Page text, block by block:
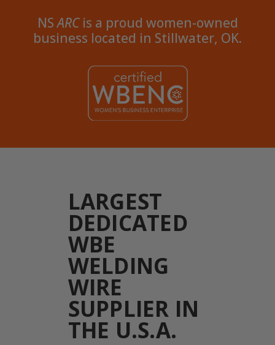
NSARCis a proud women-owned
business located in Stillwater, OK.
LARGEST
DEDICATED
WBE
WELDING
WIRE
SUPPLIER IN
THE U.S.A.